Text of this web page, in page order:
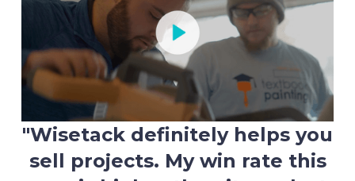
"Wisetack definitely helps you
sell projects. My win rate this